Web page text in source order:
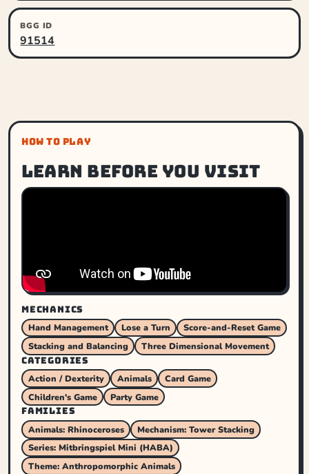
BGG ID
91514
HOW TO PLAY
Learn before you visit
MECHANICS
Hand Management
Lose a Turn
Score-and-Reset Game
Stacking and Balancing
Three Dimensional Movement
CATEGORIES
Action / Dexterity
Animals
Card Game
Children's Game
Party Game
FAMILIES
Animals: Rhinoceroses
Mechanism: Tower Stacking
Series: Mitbringspiel Mini (HABA)
Theme: Anthropomorphic Animals